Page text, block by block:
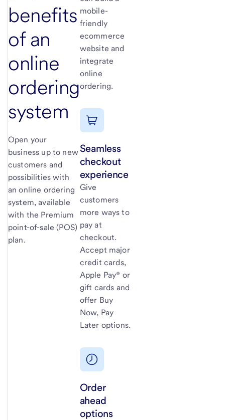
benefits
of an
online
ordering
system
Open your
business up to new
customers and
possibilities with
an online ordering
system, available
with the Premium
point-of-sale (POS)
plan.
mobile-
friendly
ecommerce
website and
integrate
online
ordering.
Seamless
checkout
experience
Give
customers
more ways to
pay at
checkout.
Accept major
credit cards,
Apple Pay® or
gift cards and
offer Buy
Now, Pay
Later options.
Order
ahead
options